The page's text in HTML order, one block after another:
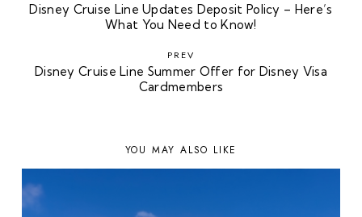
Disney Cruise Line Updates Deposit Policy – Here’s
What You Need to Know!
PREV
Disney Cruise Line Summer Offer for Disney Visa
Cardmembers
YOU MAY ALSO LIKE